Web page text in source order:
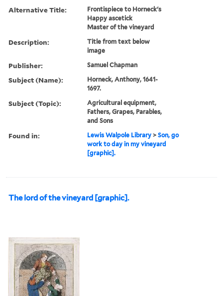
Alternative Title:
Frontispiece to Horneck's
Happy ascetick
Master of the vineyard
Description:
Title from text below
image
Publisher: Samuel Chapman
Subject (Name):
Horneck, Anthony, 1641-
1697.
Subject (Topic):
Agricultural equipment,
Fathers, Grapes, Parables,
and Sons
Found in: Lewis Walpole Library >Son, go
work to day in my vineyard
[graphic].
The lord of the vineyard [graphic].